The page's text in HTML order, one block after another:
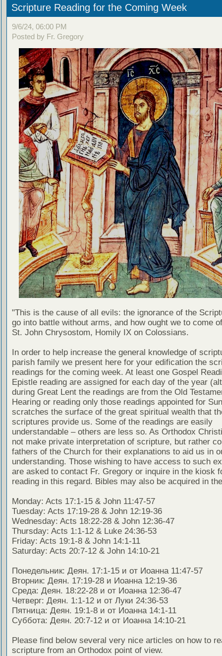
Scripture Reading for the Coming Week
9/6/24, 06:00 PM
Posted by Fr. Gregory
"This is the cause of all evils: the ignorance of the
go into battle without arms, and how ought we to come
St. John Chrysostom, Homily IX on Colossians.
In order to help increase the general knowledge of
parish family we present here for your edification the
readings for the coming week. At least one Gospel
Epistle reading are assigned for each day of the year
during Great Lent the readings are from the Old
Hearing or reading only those readings appointed for
scratches the surface of the great spiritual wealth that
scriptures provide us. Some of the readings are easily
understandable – others are less so. As Orthodox
not make private interpretation of scripture, but rather
fathers of the Church for their explanations to aid us in
understanding. Those wishing to have access to such
are asked to contact Fr. Gregory or inquire in the kiosk
reading in this regard. Bibles may also be acquired in
Monday: Acts 17:1-15 & John 11:47-57
Tuesday: Acts 17:19-28 & John 12:19-36
Wednesday: Acts 18:22-28 & John 12:36-47
Thursday: Acts 1:1-12 & Luke 24:36-53
Friday: Acts 19:1-8 & John 14:1-11
Saturday: Acts 20:7-12 & John 14:10-21
Понедельник: Деян. 17:1-15 и от Иоанна 11:47-57
Вторник: Деян. 17:19-28 и Иоанна 12:19-36
Среда: Деян. 18:22-28 и от Иоанна 12:36-47
Четверг: Деян. 1:1-12 и от Луки 24:36-53
Пятница: Деян. 19:1-8 и от Иоанна 14:1-11
Суббота: Деян. 20:7-12 и от Иоанна 14:10-21
Please find below several very nice articles on how to
scripture from an Orthodox point of view.